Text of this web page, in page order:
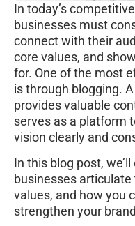
In today’s
businesses must
connect with their
core values, and
for. One of the most
is through blogging.
provides valuable
serves as a platform
vision clearly and
In this blog post,
businesses
values, and how you
strengthen your